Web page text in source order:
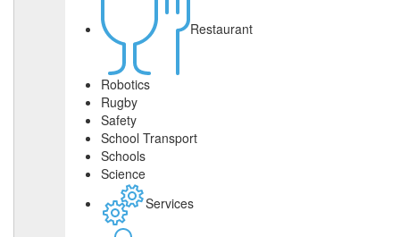
Restaurant
Robotics
Rugby
Safety
School Transport
Schools
Science
Services